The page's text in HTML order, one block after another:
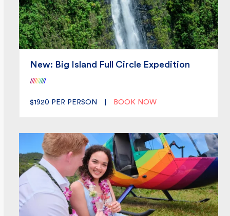
New: Big Island Full Circle Expedition
//////////
$1920 PER PERSON BOOK NOW